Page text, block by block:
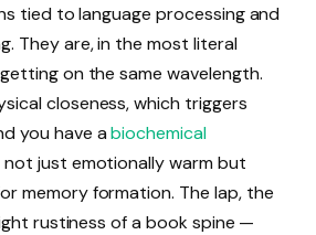
tied to language processing and
They are, in the most literal
on the same wavelength.
closeness, which triggers
you have abiochemical
just emotionally warm but
memory formation. The lap, the
rustiness of a book spine —